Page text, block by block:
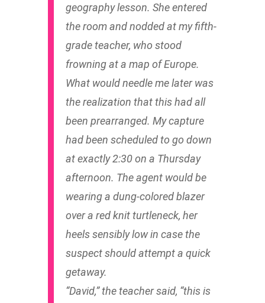
geography lesson. She entered
the room and nodded at my fifth-
grade teacher, who stood
frowning at a map of Europe.
What would needle me later was
the realization that this had all
been prearranged. My capture
had been scheduled to go down
at exactly 2:30 on a Thursday
afternoon. The agent would be
wearing a dung-colored blazer
over a red knit turtleneck, her
heels sensibly low in case the
suspect should attempt a quick
getaway.
“David,” the teacher said, “this is